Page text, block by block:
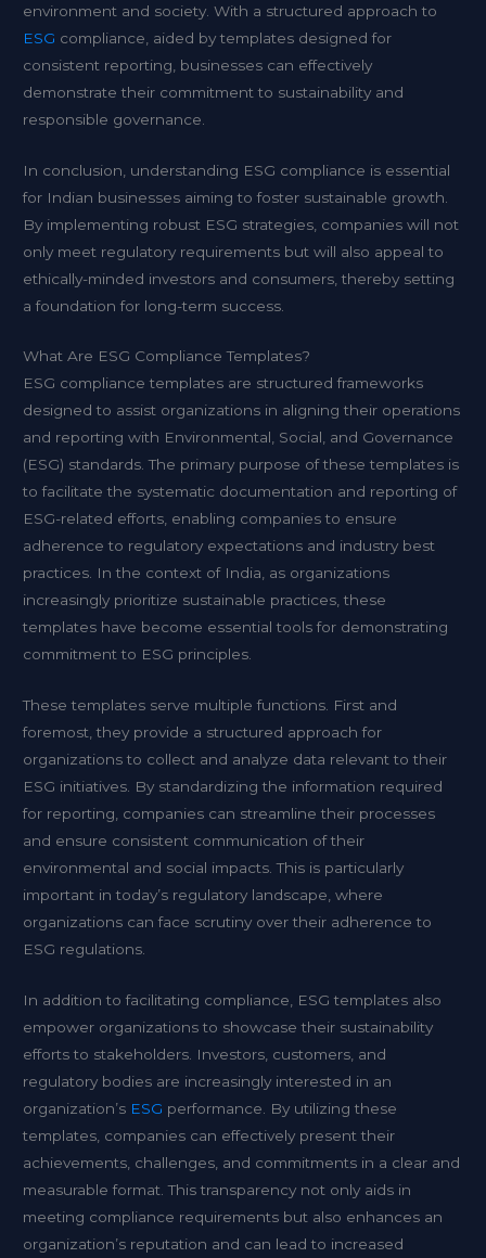
environment and society. With a structured approach to
ESG compliance, aided by templates designed for
consistent reporting, businesses can effectively
demonstrate their commitment to sustainability and
responsible governance.
In conclusion, understanding ESG compliance is essential
for Indian businesses aiming to foster sustainable growth.
By implementing robust ESG strategies, companies will not
only meet regulatory requirements but will also appeal to
ethically-minded investors and consumers, thereby setting
a foundation for long-term success.
What Are ESG Compliance Templates?
ESG compliance templates are structured frameworks
designed to assist organizations in aligning their operations
and reporting with Environmental, Social, and Governance
(ESG) standards. The primary purpose of these templates is
to facilitate the systematic documentation and reporting of
ESG-related efforts, enabling companies to ensure
adherence to regulatory expectations and industry best
practices. In the context of India, as organizations
increasingly prioritize sustainable practices, these
templates have become essential tools for demonstrating
commitment to ESG principles.
These templates serve multiple functions. First and
foremost, they provide a structured approach for
organizations to collect and analyze data relevant to their
ESG initiatives. By standardizing the information required
for reporting, companies can streamline their processes
and ensure consistent communication of their
environmental and social impacts. This is particularly
important in today’s regulatory landscape, where
organizations can face scrutiny over their adherence to
ESG regulations.
In addition to facilitating compliance, ESG templates also
empower organizations to showcase their sustainability
efforts to stakeholders. Investors, customers, and
regulatory bodies are increasingly interested in an
organization’s ESG performance. By utilizing these
templates, companies can effectively present their
achievements, challenges, and commitments in a clear and
measurable format. This transparency not only aids in
meeting compliance requirements but also enhances an
organization’s reputation and can lead to increased